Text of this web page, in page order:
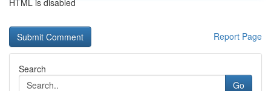
HTML is disabled
Report Page
Search
Go